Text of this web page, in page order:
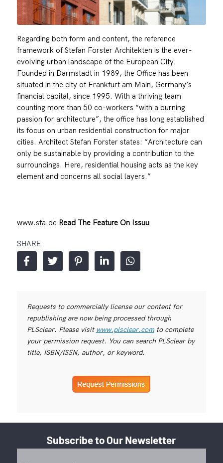
Regarding both form and content, the reference
framework of Stefan Forster Architekten is the ever-
evolving urban landscape of the European City.
Founded in Darmstadt in 1989, the Office has been
situated in the city of Frankfurt am Main, Germany’s
financial capital, since 1995. With a thriving team
counting more than 50 co-workers “with a burning
passion for architecture”, the office has long established
its focus on urban residential construction for major
cities. Architect Stefan Forster states: “Architecture can
only be sustainable by providing a contribution to the
surroundings. Here, residential housing acts as the key
element and concerns all social layers.”
www.sfa.de Read The Feature On Issuu
SHARE
Requests to commercially license our content for
republishing are now being processed through
PLSclear. Please visit www.plsclear.comto complete
your permission request. You can search PLSclear by
title, ISBN/ISSN, author, or keyword.
Subscribe to Our Newsletter